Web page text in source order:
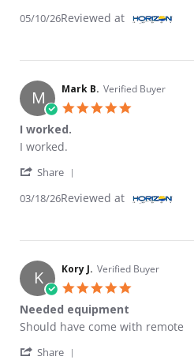
05/10/26Reviewed at
M Mark B. Verified Buyer
I worked.
Review by Mark B. on 18 Mar 2026
review stating I worked.
I worked.
Share
03/18/26Reviewed at
K Kory J. Verified Buyer
Needed equipment
Review by Kory J. on 29 Jul 2023
review stating Needed equipment
Should have come with remote
Share